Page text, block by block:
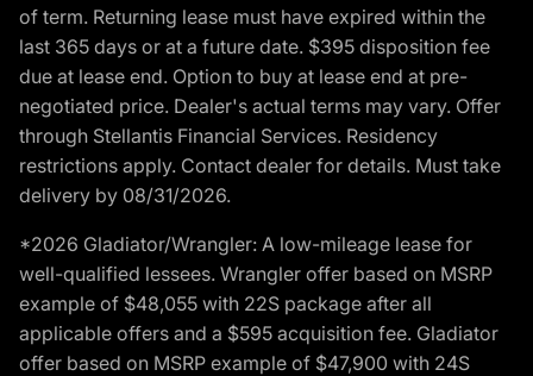
of term. Returning lease must have expired within the
last 365 days or at a future date. $395 disposition fee
due at lease end. Option to buy at lease end at pre-
negotiated price. Dealer's actual terms may vary. Offer
through Stellantis Financial Services. Residency
restrictions apply. Contact dealer for details. Must take
delivery by 08/31/2026.
*2026 Gladiator/Wrangler: A low-mileage lease for
well-qualified lessees. Wrangler offer based on MSRP
example of $48,055 with 22S package after all
applicable offers and a $595 acquisition fee. Gladiator
offer based on MSRP example of $47,900 with 24S